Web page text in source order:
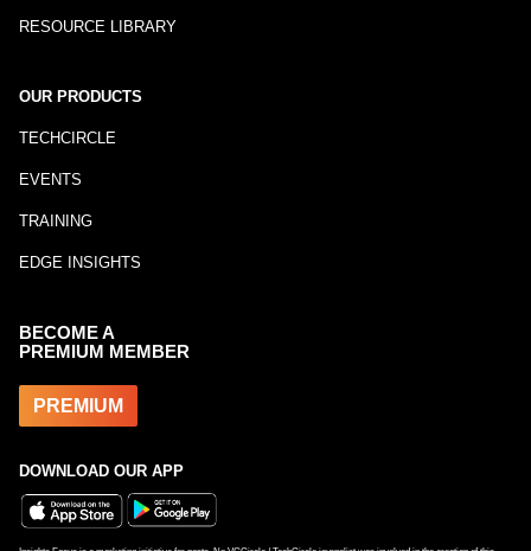
RESOURCE LIBRARY
OUR PRODUCTS
TECHCIRCLE
EVENTS
TRAINING
EDGE INSIGHTS
BECOME A
PREMIUM MEMBER
PREMIUM
DOWNLOAD OUR APP